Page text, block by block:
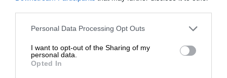
Personal Data Processing Opt Outs
I want to opt-out of the Sharing of my
personal data.
Opted In